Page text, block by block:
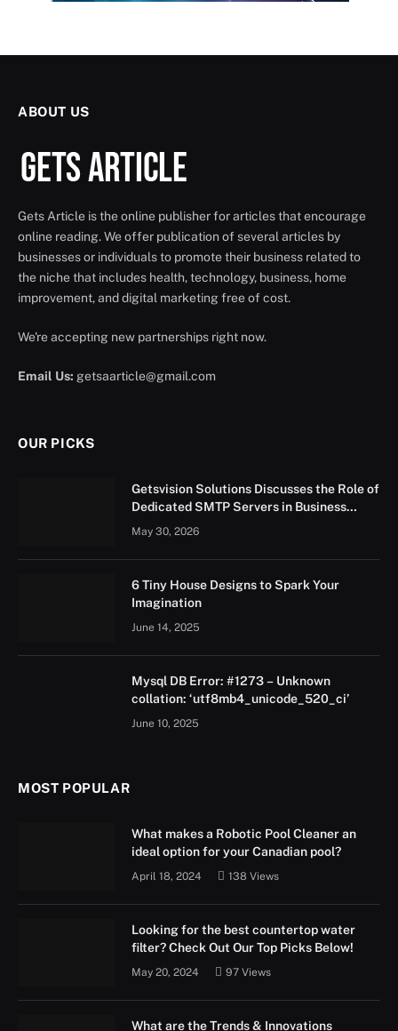
ABOUT US
Gets Article is the online publisher for articles that encourage
online reading. We offer publication of several articles by
businesses or individuals to promote their business related to
the niche that includes health, technology, business, home
improvement, and digital marketing free of cost.
We're accepting new partnerships right now.
Email Us: getsaarticle@gmail.com
OUR PICKS
Getsvision Solutions Discusses the Role of
Dedicated SMTP Servers in Business
Growth
May 30, 2026
6 Tiny House Designs to Spark Your
Imagination
June 14, 2025
Mysql DB Error: #1273 – Unknown
collation: ‘utf8mb4_unicode_520_ci’
June 10, 2025
MOST POPULAR
What makes a Robotic Pool Cleaner an
ideal option for your Canadian pool?
April 18, 2024 138 Views
Looking for the best countertop water
filter? Check Out Our Top Picks Below!
May 20, 2024 97 Views
What are the Trends & Innovations